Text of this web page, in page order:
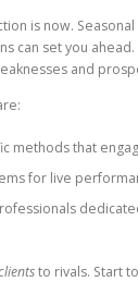
is now.
can set you
and
methods that
for live
to rivals. Start